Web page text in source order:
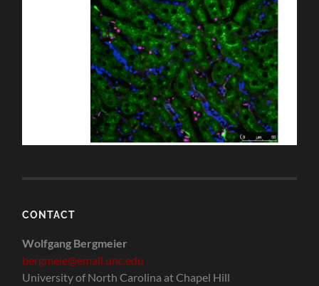
CONTACT
Wolfgang Bergmeier
bergmeie@email.unc.edu
University of North Carolina at Chapel Hill